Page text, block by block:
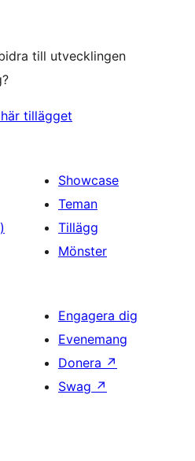
till utvecklingen
tillägget
Showcase
Teman
Tillägg
Mönster
Engagera dig
Evenemang
Donera ↗
Swag ↗